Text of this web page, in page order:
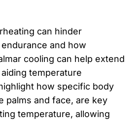
can hinder
and how
cooling can help extend
temperature
how specific body
palms and face, are key
temperature, allowing